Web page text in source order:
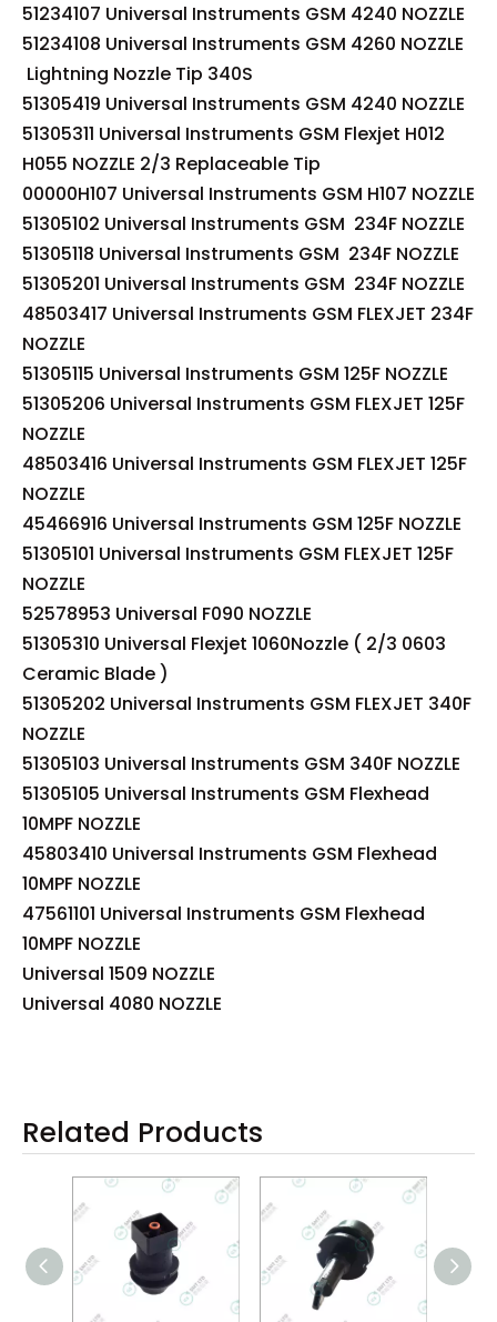
51234107 Universal Instruments GSM 4240 NOZZLE
51234108 Universal Instruments GSM 4260 NOZZLE
Lightning Nozzle Tip 340S
51305419 Universal Instruments GSM 4240 NOZZLE
51305311 Universal Instruments GSM Flexjet H012
H055 NOZZLE 2/3 Replaceable Tip
00000H107 Universal Instruments GSM H107 NOZZLE
51305102 Universal Instruments GSM 234F NOZZLE
51305118 Universal Instruments GSM 234F NOZZLE
51305201 Universal Instruments GSM 234F NOZZLE
48503417 Universal Instruments GSM FLEXJET 234F
NOZZLE
51305115 Universal Instruments GSM 125F NOZZLE
51305206 Universal Instruments GSM FLEXJET 125F
NOZZLE
48503416 Universal Instruments GSM FLEXJET 125F
NOZZLE
45466916 Universal Instruments GSM 125F NOZZLE
51305101 Universal Instruments GSM FLEXJET 125F
NOZZLE
52578953 Universal F090 NOZZLE
51305310 Universal Flexjet 1060Nozzle ( 2/3 0603
Ceramic Blade )
51305202 Universal Instruments GSM FLEXJET 340F
NOZZLE
51305103 Universal Instruments GSM 340F NOZZLE
51305105 Universal Instruments GSM Flexhead
10MPF NOZZLE
45803410 Universal Instruments GSM Flexhead
10MPF NOZZLE
47561101 Universal Instruments GSM Flexhead
10MPF NOZZLE
Universal 1509 NOZZLE
Universal 4080 NOZZLE
Related Products